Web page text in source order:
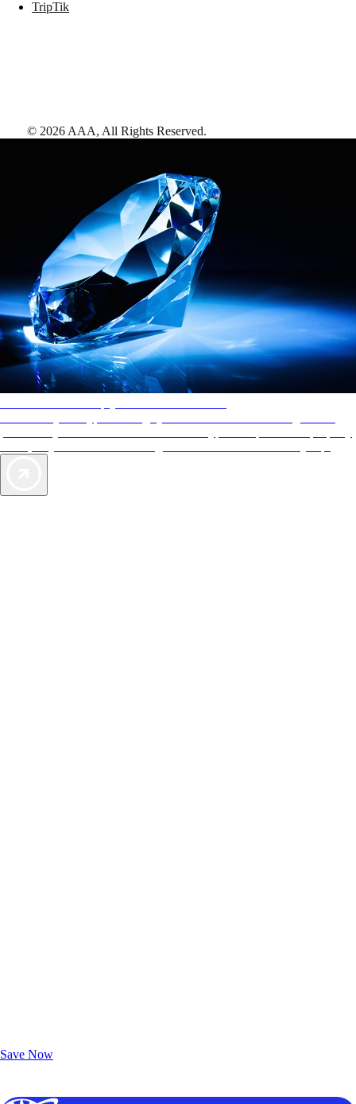
Save Now
TripTik
© 2026 AAA, All Rights Reserved.